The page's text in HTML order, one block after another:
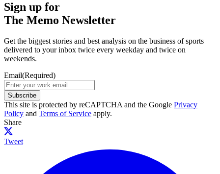
Sign up for
The Memo Newsletter
Get the biggest stories and best analysis on the business of sports
delivered to your inbox twice every weekday and twice on
weekends.
Email(Required)
Subscribe
This site is protected by reCAPTCHA and the Google Privacy
Policy and Terms of Service apply.
Share
Tweet